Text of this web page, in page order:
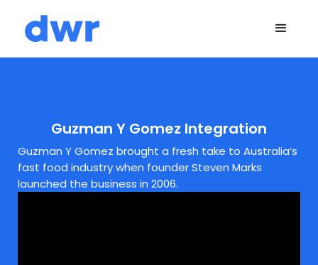
Guzman Y Gomez Integration
Guzman Y Gomez brought a fresh take to Australia’s
fast food industry when founder Steven Marks
launched the business in 2006.